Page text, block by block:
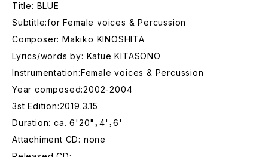
Title: BLUE
Subtitle:for Female voices & Percussion
Composer: Makiko KINOSHITA
Lyrics/words by: Katue KITASONO
Instrumentation:Female voices & Percussion
Year composed:2002-2004
3st Edition:2019.3.15
Duration: ca. 6'20"，4'，6'
Attachiment CD: none